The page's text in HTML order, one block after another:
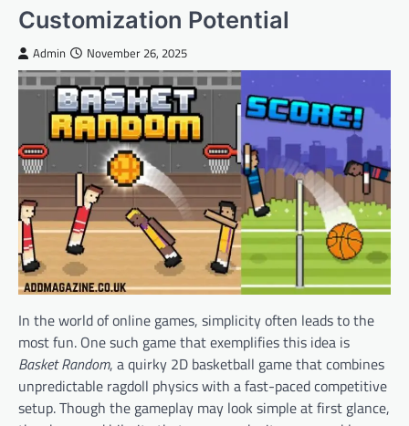
Customization Potential
Admin November 26, 2025
In the world of online games, simplicity often leads to the
most fun. One such game that exemplifies this idea is
Basket Random, a quirky 2D basketball game that combines
unpredictable ragdoll physics with a fast-paced competitive
setup. Though the gameplay may look simple at first glance,